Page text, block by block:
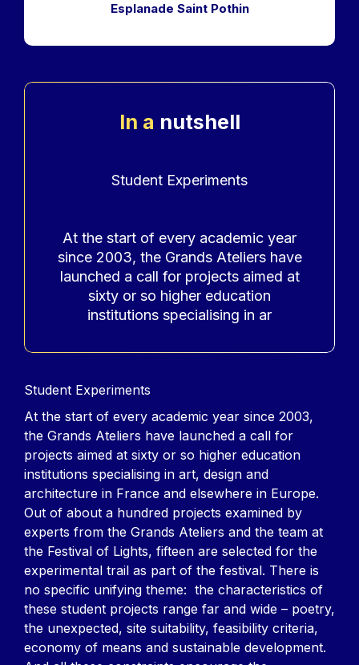
Esplanade Saint Pothin
In a nutshell
Student Experiments
At the start of every academic year
since 2003, the Grands Ateliers have
launched a call for projects aimed at
sixty or so higher education
institutions specialising in ar
Contenu
Student Experiments
At the start of every academic year since 2003,
the Grands Ateliers have launched a call for
projects aimed at sixty or so higher education
institutions specialising in art, design and
architecture in France and elsewhere in Europe.
Out of about a hundred projects examined by
experts from the Grands Ateliers and the team at
the Festival of Lights, fifteen are selected for the
experimental trail as part of the festival. There is
no specific unifying theme: the characteristics of
these student projects range far and wide – poetry,
the unexpected, site suitability, feasibility criteria,
economy of means and sustainable development.